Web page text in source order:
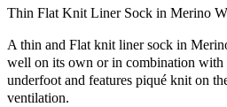
Thin Flat Knit Liner Sock in Merino
A thin and Flat knit liner sock in
well on its own or in combination with
underfoot and features piqué knit on
ventilation.